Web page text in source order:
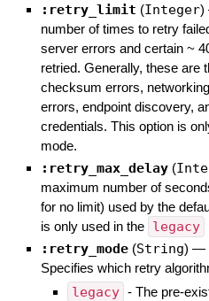
:retry_limit (Integer)
number of times to retry
server errors and certain ~
retried. Generally, these are
checksum errors,
errors, endpoint discovery,
credentials. This option is
mode.
:retry_max_delay (
maximum number of
for no limit) used by the
is only used in the legacy
:retry_mode (String) —
Specifies which retry
legacy - The pre-